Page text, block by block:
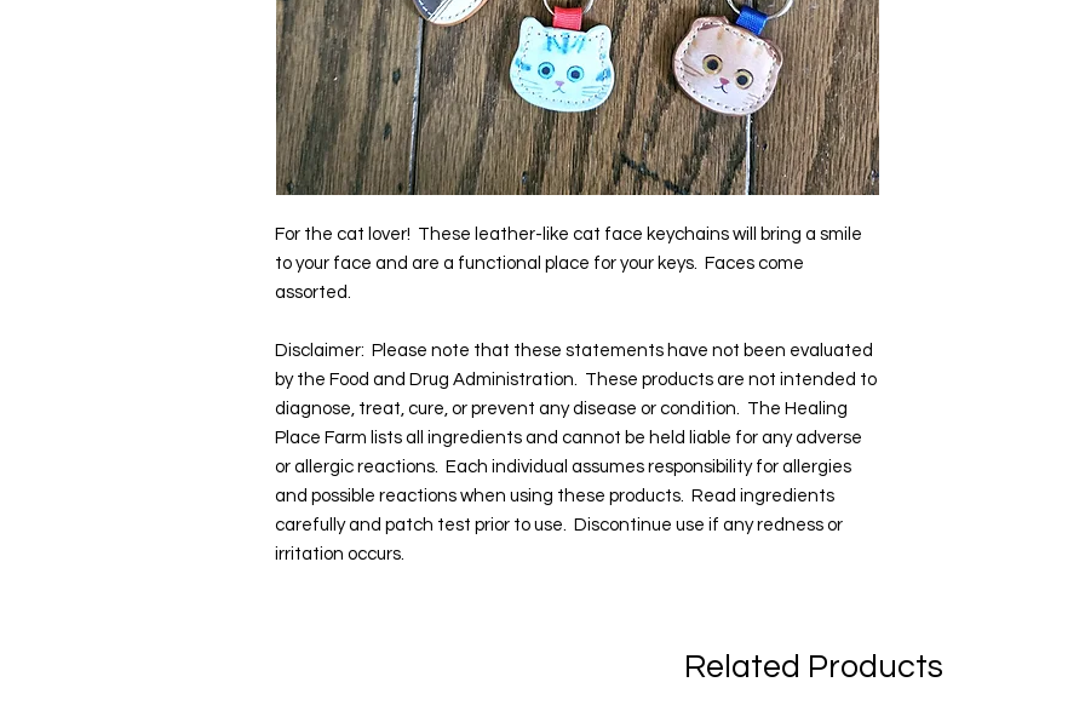
For the cat lover! These leather-like cat face keychains will bring a smile
to your face and are a functional place for your keys. Faces come
assorted.
Disclaimer: Please note that these statements have not been evaluated
by the Food and Drug Administration. These products are not intended to
diagnose, treat, cure, or prevent any disease or condition. The Healing
Place Farm lists all ingredients and cannot be held liable for any adverse
or allergic reactions. Each individual assumes responsibility for allergies
and possible reactions when using these products. Read ingredients
carefully and patch test prior to use. Discontinue use if any redness or
irritation occurs.
Related Products